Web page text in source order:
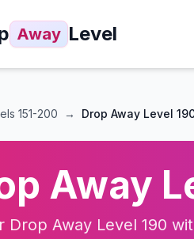
Away Level
151-200 → Drop Away Level
Away
Drop Away Level 190